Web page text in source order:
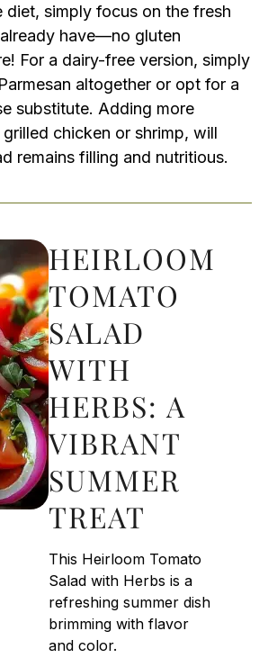
simply focus on the fresh
have—no gluten
For a dairy-free version, simply
altogether or opt for a
substitute. Adding more
chicken or shrimp, will
remains filling and nutritious.
HEIRLOOM
TOMATO
SALAD
WITH
HERBS: A
VIBRANT
SUMMER
TREAT
This Heirloom Tomato
Salad with Herbs is a
refreshing summer dish
brimming with flavor
and color.